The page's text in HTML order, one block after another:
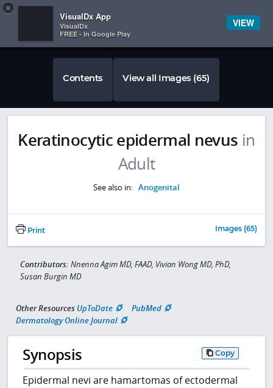
 
Contents View all Images (65)
Keratinocytic epidermal nevus in
Adult
See also in: Anogenital
Print Images (65)
Contributors: Nnenna Agim MD, FAAD, Vivian Wong MD, PhD,
Susan Burgin MD
Other Resources UpToDate
PubMed
Dermatology Online Journal
Synopsis Copy
Epidermal nevi are hamartomas of ectodermal
×
VisualDx App
VisualDx
FREE - In Google Play
VIEW